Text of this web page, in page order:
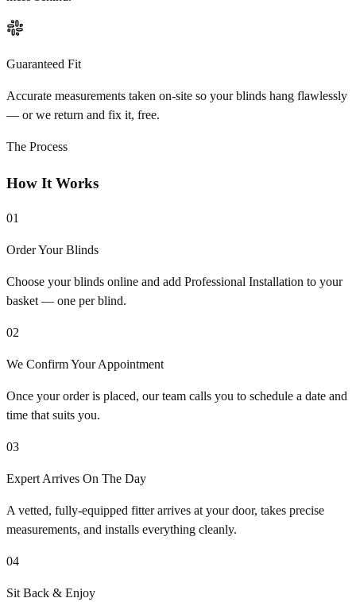
Guaranteed Fit
Accurate measurements taken on-site so your blinds hang flawlessly
— or we return and fix it, free.
The Process
How It Works
01
Order Your Blinds
Choose your blinds online and add Professional Installation to your
basket — one per blind.
02
We Confirm Your Appointment
Once your order is placed, our team calls you to schedule a date and
time that suits you.
03
Expert Arrives On The Day
A vetted, fully-equipped fitter arrives at your door, takes precise
measurements, and installs everything cleanly.
04
Sit Back & Enjoy